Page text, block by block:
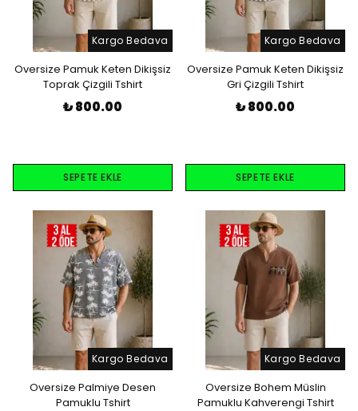
Kargo Bedava
Oversize Pamuk Keten Dikişsiz
Toprak Çizgili Tshirt
₺ 800.00
SEPETE EKLE
Kargo Bedava
Oversize Pamuk Keten Dikişsiz
Gri Çizgili Tshirt
₺ 800.00
SEPETE EKLE
Kargo Bedava
Oversize Palmiye Desen
Pamuklu Tshirt
Kargo Bedava
Oversize Bohem Müslin
Pamuklu Kahverengi Tshirt